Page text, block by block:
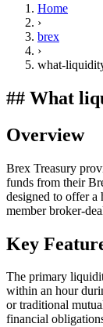
Home
›
brex
›
what-
## What
Overview
Brex Treasury
funds from their
designed to offer
member broker-
Key
The primary
within an hour
or traditional
financial